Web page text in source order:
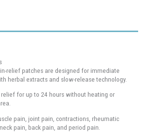
relief patches are designed for immediate
herbal extracts and slow-release technology.
for up to 24 hours without heating or
pain, joint pain, contractions, rheumatic
pain, back pain, and period pain.